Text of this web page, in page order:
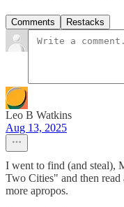
Comments Restacks
Leo B Watkins
Aug 13, 2025
I went to find (and steal),
Two Cities" and then
more apropos.